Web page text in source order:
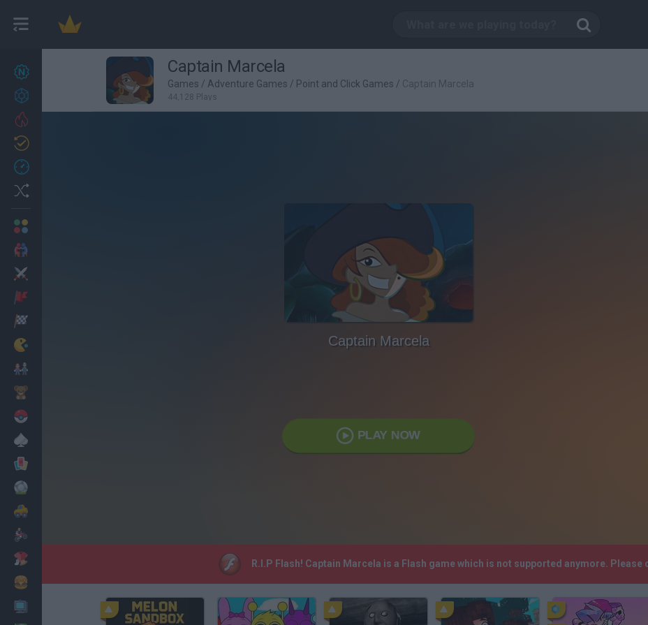
22
Cooking
Captain Marcela
Games / Adventure Games / Point and Click Games / Captain Marcela
44,128 Plays
Captain Marcela
PLAY NOW
R.I.P Flash! Captain Marcela is a Flash game which is not supported anymore.